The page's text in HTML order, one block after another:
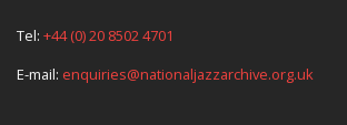
Tel: +44 (0) 20 8502 4701
E-mail: enquiries@nationaljazzarchive.org.uk